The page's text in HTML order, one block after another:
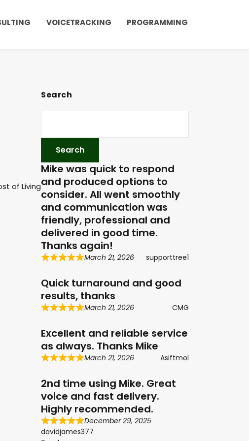
VOICETRACKING PROGRAMMING
of Living
Search
Mike was quick to respond
and produced options to
consider. All went smoothly
and communication was
friendly, professional and
delivered in good time.
Thanks again!
March 21, 2026 supporttree1
Quick turnaround and good
results, thanks
March 21, 2026 CMG
Excellent and reliable service
as always. Thanks Mike
March 21, 2026 Asiftmol
2nd time using Mike. Great
voice and fast delivery.
Highly recommended.
December 29, 2025
davidjames377